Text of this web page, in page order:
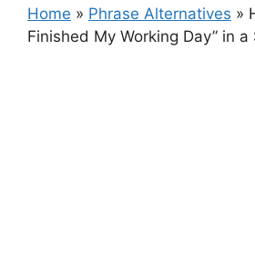
Home » Phrase Alternatives »
Finished My Working Day” in a